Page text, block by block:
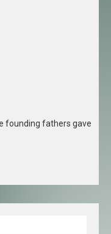
founding fathers gave